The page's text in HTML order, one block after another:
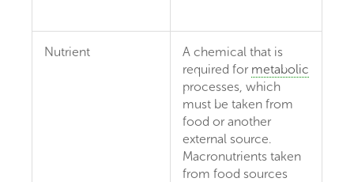
Nutrient
A chemical that is
required for metabolic
processes, which
must be taken from
food or another
external source.
Macronutrients taken
from food sources